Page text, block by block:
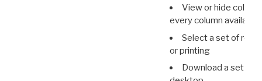
View or hide
every column available
Select a set of
or printing
Download a set of